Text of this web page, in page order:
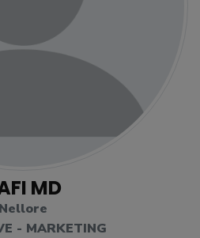
MD
Nellore
- MARKETING